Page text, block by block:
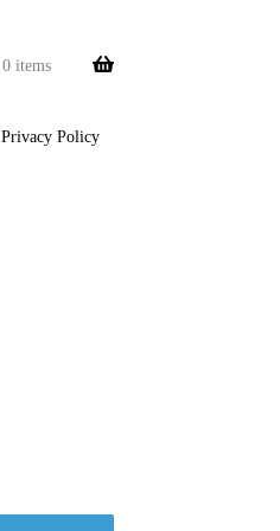
0 items
Privacy Policy